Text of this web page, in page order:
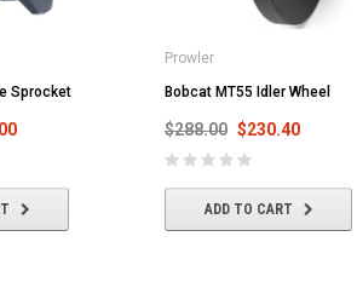
Sprocket
Prowler
Bobcat MT55 Idler Wheel
$288.00 $230.40
ADD TO CART